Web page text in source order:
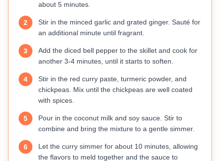
about 5 minutes.
2
Stir in the minced garlic and grated ginger. Sauté for
an additional minute until fragrant.
3
Add the diced bell pepper to the skillet and cook for
another 3-4 minutes, until it starts to soften.
4
Stir in the red curry paste, turmeric powder, and
chickpeas. Mix until the chickpeas are well coated
with spices.
5
Pour in the coconut milk and soy sauce. Stir to
combine and bring the mixture to a gentle simmer.
6
Let the curry simmer for about 10 minutes, allowing
the flavors to meld together and the sauce to